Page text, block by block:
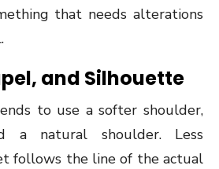
that needs alterations
and Silhouette
to use a softer shoulder,
a natural shoulder. Less
follows the line of the actual